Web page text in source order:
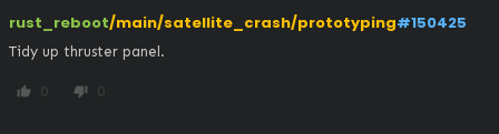
rust_reboot/main/satellite_crash/prototyping#150425
Tidy up thruster panel.
thumb_up 0 thumb_down 0